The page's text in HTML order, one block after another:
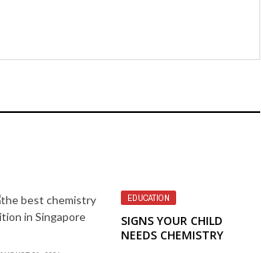
EDUCATION
SIGNS YOUR CHILD
NEEDS CHEMISTRY